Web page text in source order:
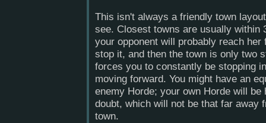
This isn't always a friendly town
see. Closest towns are usually within
your opponent will probably reach
stop it, and then the town is only two
forces you to constantly be stopping
moving forward. You might have an
enemy Horde; your own Horde will be
doubt, which will not be that far away
town.